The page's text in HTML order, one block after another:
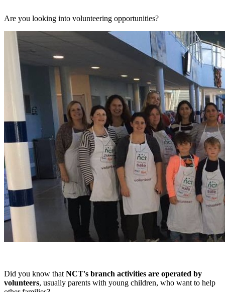
Are you looking into volunteering opportunities?
Did you know that NCT's branch activities are operated by
volunteers, usually parents with young children, who want to help